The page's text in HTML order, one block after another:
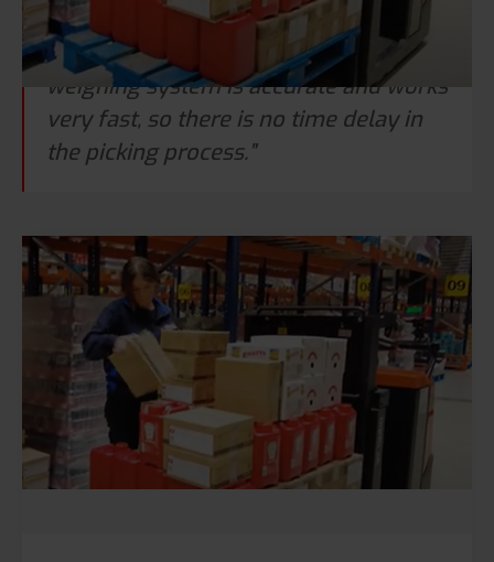
“RAVAS makes work for Van Rooijen
much easier and faster. The mobile
weighing system is accurate and works
very fast, so there is no time delay in
the picking process.”